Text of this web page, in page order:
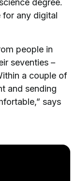
any digital
people in
seventies –
a couple of
and sending
says